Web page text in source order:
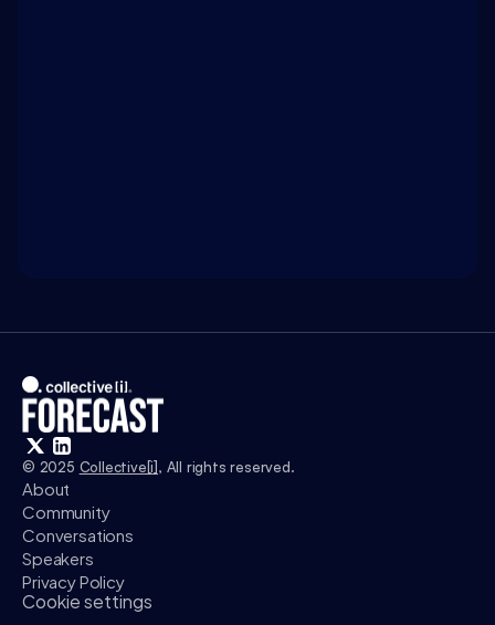
© 2025 Collective[i], All rights reserved.
About
Community
Conversations
Speakers
Privacy Policy
Cookie settings